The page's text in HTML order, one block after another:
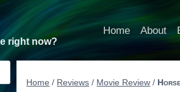
right now?
Home About
Home / Reviews / Movie Review /